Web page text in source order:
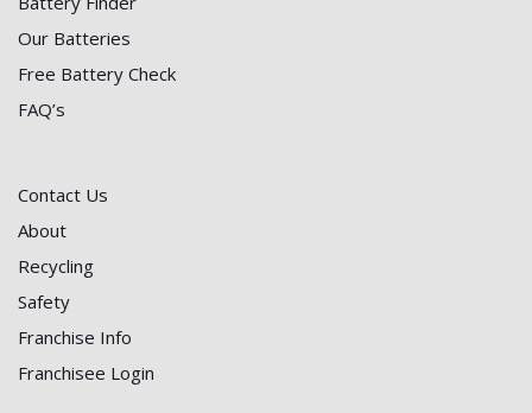
Our Batteries
Free Battery Check
FAQ’s
Contact Us
About
Recycling
Safety
Franchise Info
Franchisee Login